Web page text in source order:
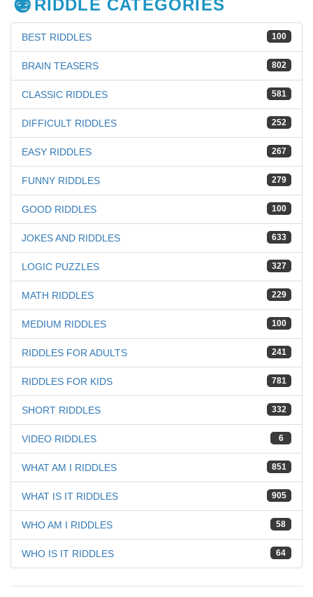
RIDDLE CATEGORIES
100
BEST RIDDLES
802
BRAIN TEASERS
581
CLASSIC RIDDLES
252
DIFFICULT RIDDLES
267
EASY RIDDLES
279
FUNNY RIDDLES
100
GOOD RIDDLES
633
JOKES AND RIDDLES
327
LOGIC PUZZLES
229
MATH RIDDLES
100
MEDIUM RIDDLES
241
RIDDLES FOR ADULTS
781
RIDDLES FOR KIDS
332
SHORT RIDDLES
6
VIDEO RIDDLES
851
WHAT AM I RIDDLES
905
WHAT IS IT RIDDLES
58
WHO AM I RIDDLES
64
WHO IS IT RIDDLES